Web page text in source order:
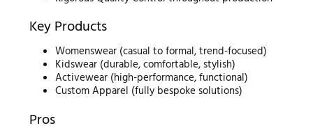
Key Products
Womenswear (casual to formal, trend-focused)
Kidswear (durable, comfortable, stylish)
Activewear (high-performance, functional)
Custom Apparel (fully bespoke solutions)
Pros